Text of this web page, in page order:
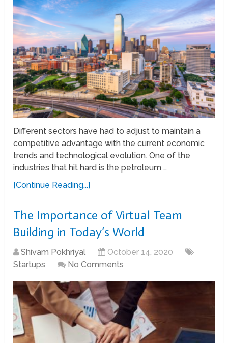
Different sectors have had to adjust to maintain a
competitive advantage with the current economic
trends and technological evolution. One of the
industries that hit hard is the petroleum …
[Continue Reading...]
The Importance of Virtual Team
Building in Today’s World
Shivam Pokhriyal
October 14, 2020
Startups
No Comments